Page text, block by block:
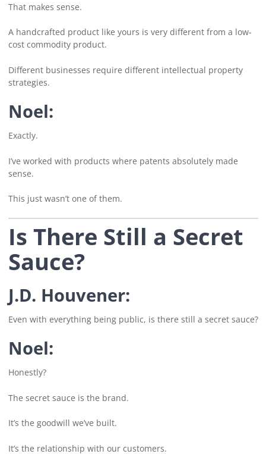
That makes sense.
A handcrafted product like yours is very different from a low-
cost commodity product.
Different businesses require different intellectual property
strategies.
Noel:
Exactly.
I’ve worked with products where patents absolutely made
sense.
This just wasn’t one of them.
Is There Still a Secret
Sauce?
J.D. Houvener:
Even with everything being public, is there still a secret sauce?
Noel:
Honestly?
The secret sauce is the brand.
It’s the goodwill we’ve built.
It’s the relationship with our customers.